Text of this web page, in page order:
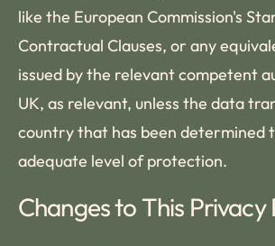
like the European Commission's
Contractual Clauses, or any
issued by the relevant competent
UK, as relevant, unless the data
country that has been determined
adequate level of protection.
Changes to This Privacy